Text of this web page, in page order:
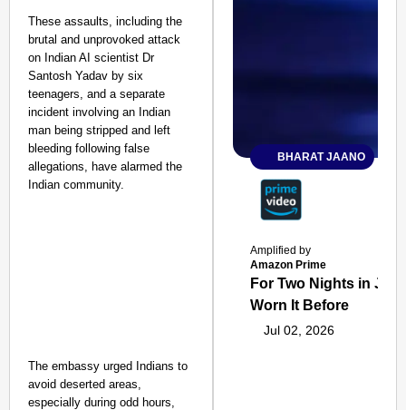
These assaults, including the
brutal and unprovoked attack
on Indian AI scientist Dr
Santosh Yadav by six
teenagers, and a separate
incident involving an Indian
man being stripped and left
bleeding following false
allegations, have alarmed the
Indian community.
The embassy urged Indians to
avoid deserted areas,
especially during odd hours,
BHARAT JAANO
Amplified by
Amazon Prime
For Two Nights in
Worn It Before
Jul 02, 2026